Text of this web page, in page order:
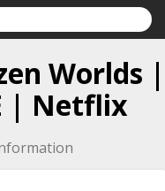
Worlds |
| Netflix